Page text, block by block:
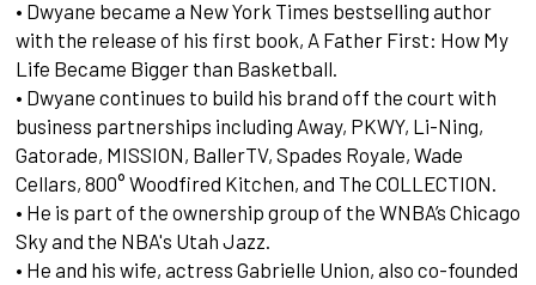
• Dwyane became a New York Times bestselling author
with the release of his first book, A Father First: How My
Life Became Bigger than Basketball.
• Dwyane continues to build his brand off the court with
business partnerships including Away, PKWY, Li-Ning,
Gatorade, MISSION, BallerTV, Spades Royale, Wade
Cellars, 800° Woodfired Kitchen, and The COLLECTION.
• He is part of the ownership group of the WNBA’s Chicago
Sky and the NBA's Utah Jazz.
• He and his wife, actress Gabrielle Union, also co-founded